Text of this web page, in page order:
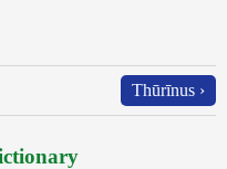
Thūrīnus ›